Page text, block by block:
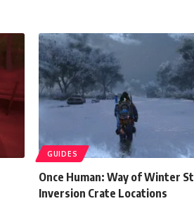
GUIDES
Once Human: Way of Winter
Inversion Crate Locations